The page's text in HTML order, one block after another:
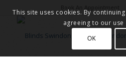
This site uses cookies. By
agreeing to our
OK